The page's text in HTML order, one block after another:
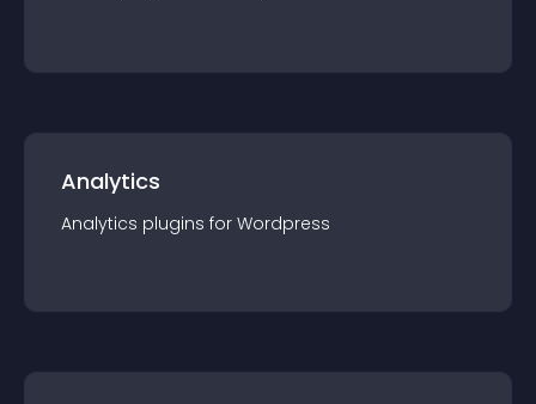
Analytics
Analytics plugins for Wordpress